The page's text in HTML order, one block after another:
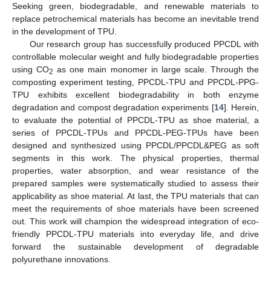
Seeking green, biodegradable, and renewable materials to
replace petrochemical materials has become an inevitable trend
in the development of TPU.
Our research group has successfully produced PPCDL with
controllable molecular weight and fully biodegradable properties
using CO2 as one main monomer in large scale. Through the
composting experiment testing, PPCDL-TPU and PPCDL-PPG-
TPU exhibits excellent biodegradability in both enzyme
degradation and compost degradation experiments [14]. Herein,
to evaluate the potential of PPCDL-TPU as shoe material, a
series of PPCDL-TPUs and PPCDL-PEG-TPUs have been
designed and synthesized using PPCDL/PPCDL&PEG as soft
segments in this work. The physical properties, thermal
properties, water absorption, and wear resistance of the
prepared samples were systematically studied to assess their
applicability as shoe material. At last, the TPU materials that can
meet the requirements of shoe materials have been screened
out. This work will champion the widespread integration of eco-
friendly PPCDL-TPU materials into everyday life, and drive
forward the sustainable development of degradable
polyurethane innovations.